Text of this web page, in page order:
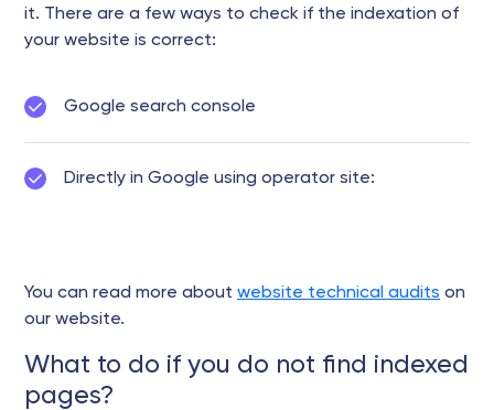
it. There are a few ways to check if the indexation of
your website is correct:
Google search console
Directly in Google using operator site:
You can read more about website technical audits on
our website.
What to do if you do not find indexed
pages?